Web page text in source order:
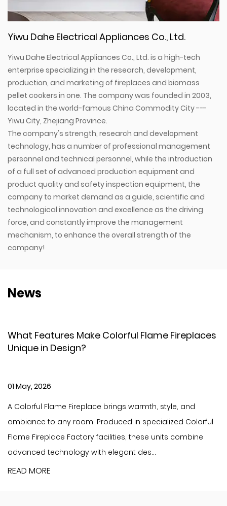
Yiwu Dahe Electrical Appliances Co., Ltd.
Yiwu Dahe Electrical Appliances Co., Ltd. is a high-tech
enterprise specializing in the research, development,
production, and marketing of fireplaces and biomass
pellet cookers in one. The company was founded in 2003,
located in the world-famous China Commodity City ---
Yiwu City, Zhejiang Province.
The company's strength, research and development
technology, has a number of professional management
personnel and technical personnel, while the introduction
of a full set of advanced production equipment and
product quality and safety inspection equipment, the
company to market demand as a guide, scientific and
technological innovation and excellence as the driving
force, and constantly improve the management
mechanism, to enhance the overall strength of the
company!
News
Fireplaces
style, and
Colorful
units combine
Yiwu Dahe Electric – New
Fireplace
Bringing authentic fire scenery to your
innovative technology and elevate
to a premium level. As the latest
Dahe Electric, the holographic LCD f...